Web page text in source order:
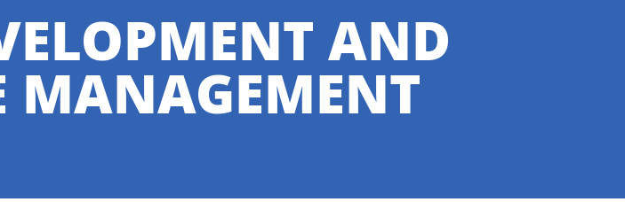
AND
MANAGEMENT